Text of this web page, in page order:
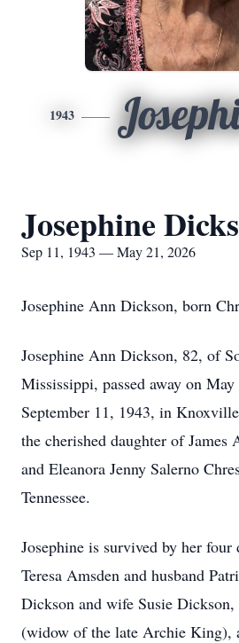
1943
Josephine
Sep 11, 1943 — May 21, 2026
Josephine Ann Dickson, born
Josephine Ann Dickson, 82, of
Mississippi, passed away on
September 11, 1943, in
the cherished daughter of James
and Eleanora Jenny Salerno
Tennessee.
Josephine is survived by her four
Teresa Amsden and husband
Dickson and wife Susie
(widow of the late Archie King),